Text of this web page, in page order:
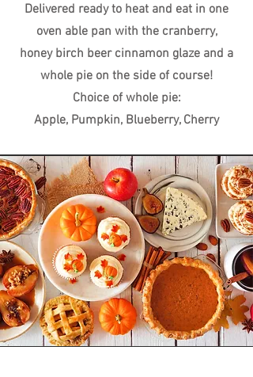
Delivered ready to heat and eat in one
oven able pan with the cranberry,
honey birch beer cinnamon glaze and a
whole pie on the side of course!
Choice of whole pie:
Apple, Pumpkin, Blueberry, Cherry